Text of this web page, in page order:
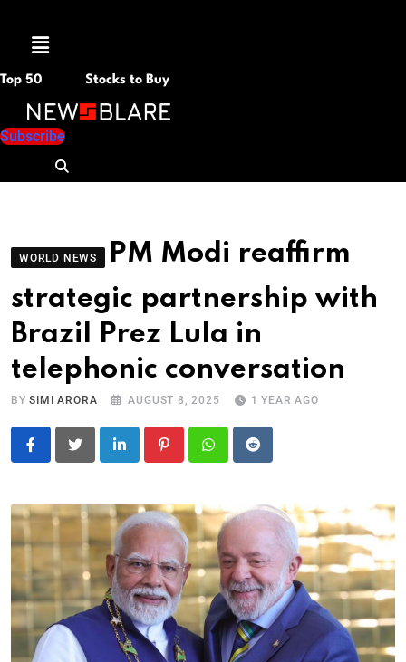
Menu
Top 50 Stocks to Buy
Subscribe
WORLD NEWS
PM Modi reaffirm
strategic partnership with
Brazil Prez Lula in
telephonic conversation
BYSIMI ARORA AUGUST 8, 2025 1 YEAR AGO
LinkedIn PinterestWhatsapp
Reddit